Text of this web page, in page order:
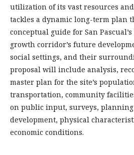
utilization of its vast resources
tackles a dynamic long-term plan
conceptual guide for San
growth corridor’s future
social settings, and their
proposal will include analysis,
master plan for the site’s
transportation, community
on public input, surveys,
development, physical
economic conditions.